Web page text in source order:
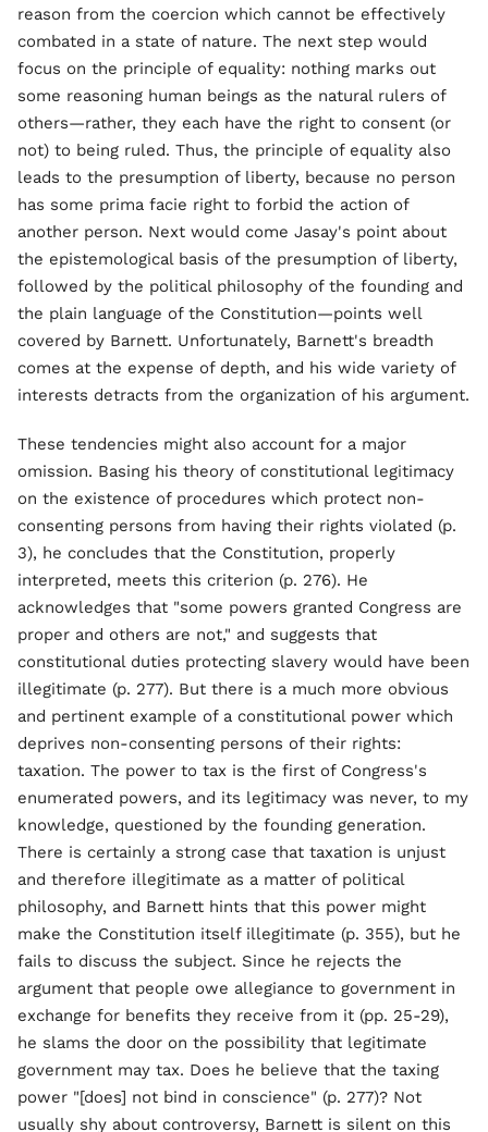
reason from the coercion which cannot be effectively
combated in a state of nature. The next step would
focus on the principle of equality: nothing marks out
some reasoning human beings as the natural rulers of
others—rather, they each have the right to consent (or
not) to being ruled. Thus, the principle of equality also
leads to the presumption of liberty, because no person
has some prima facie right to forbid the action of
another person. Next would come Jasay's point about
the epistemological basis of the presumption of liberty,
followed by the political philosophy of the founding and
the plain language of the Constitution—points well
covered by Barnett. Unfortunately, Barnett's breadth
comes at the expense of depth, and his wide variety of
interests detracts from the organization of his argument.
These tendencies might also account for a major
omission. Basing his theory of constitutional legitimacy
on the existence of procedures which protect non-
consenting persons from having their rights violated (p.
3), he concludes that the Constitution, properly
interpreted, meets this criterion (p. 276). He
acknowledges that "some powers granted Congress are
proper and others are not," and suggests that
constitutional duties protecting slavery would have been
illegitimate (p. 277). But there is a much more obvious
and pertinent example of a constitutional power which
deprives non-consenting persons of their rights:
taxation. The power to tax is the first of Congress's
enumerated powers, and its legitimacy was never, to my
knowledge, questioned by the founding generation.
There is certainly a strong case that taxation is unjust
and therefore illegitimate as a matter of political
philosophy, and Barnett hints that this power might
make the Constitution itself illegitimate (p. 355), but he
fails to discuss the subject. Since he rejects the
argument that people owe allegiance to government in
exchange for benefits they receive from it (pp. 25-29),
he slams the door on the possibility that legitimate
government may tax. Does he believe that the taxing
power "[does] not bind in conscience" (p. 277)? Not
usually shy about controversy, Barnett is silent on this